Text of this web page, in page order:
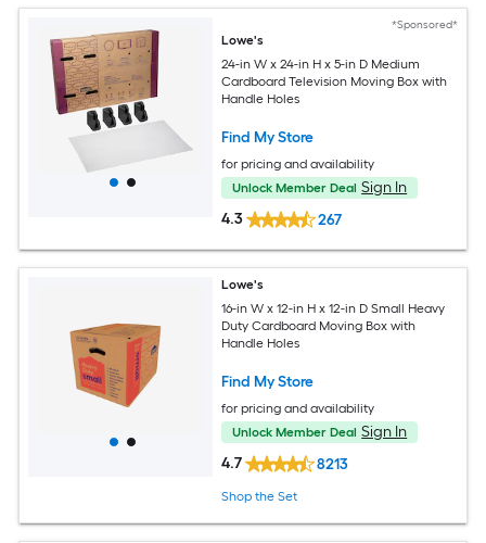
*Sponsored*
Lowe's
24-in W x 24-in H x 5-in D Medium
Cardboard Television Moving Box with
Handle Holes
Find My Store
for pricing and availability
Unlock Member Deal Sign In
4.3
267
Lowe's
16-in W x 12-in H x 12-in D Small Heavy
Duty Cardboard Moving Box with
Handle Holes
Find My Store
for pricing and availability
Unlock Member Deal Sign In
4.7
8213
Shop the Set